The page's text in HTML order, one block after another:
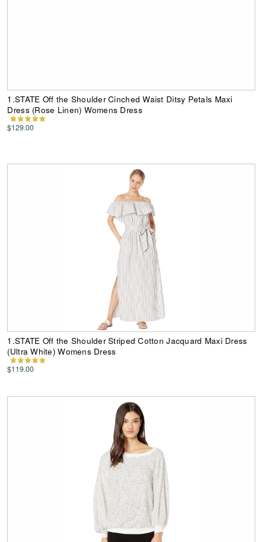
1.STATE Off the Shoulder Cinched Waist Ditsy Petals Maxi
Dress (Rose Linen) Womens Dress
$129.00
1.STATE Off the Shoulder Striped Cotton Jacquard Maxi Dress
(Ultra White) Womens Dress
$119.00